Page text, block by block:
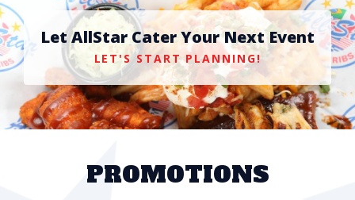
Let AllStar Cater Your Next Event
LET'S START PLANNING!
PROMOTIONS